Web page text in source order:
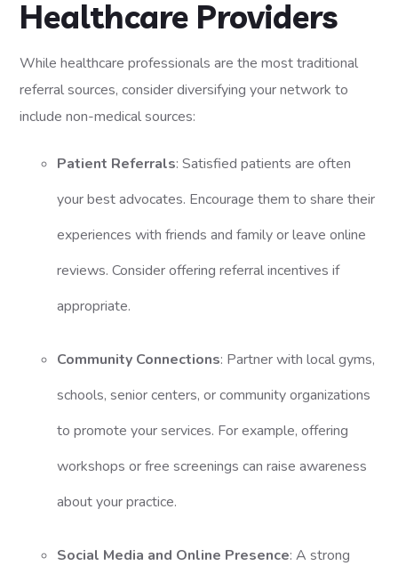
Healthcare Providers
While healthcare professionals are the most traditional
referral sources, consider diversifying your network to
include non-medical sources:
Patient Referrals: Satisfied patients are often
your best advocates. Encourage them to share their
experiences with friends and family or leave online
reviews. Consider offering referral incentives if
appropriate.
Community Connections: Partner with local gyms,
schools, senior centers, or community organizations
to promote your services. For example, offering
workshops or free screenings can raise awareness
about your practice.
Social Media and Online Presence: A strong